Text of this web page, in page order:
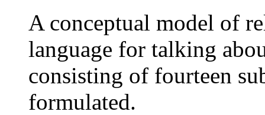
A conceptual model of
language for talking
consisting of fourteen
formulated.